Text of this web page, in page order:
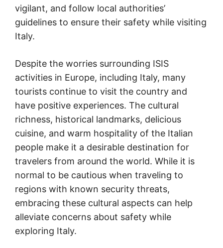
vigilant, and follow local authorities’
guidelines to ensure their safety while visiting
Italy.
Despite the worries surrounding ISIS
activities in Europe, including Italy, many
tourists continue to visit the country and
have positive experiences. The cultural
richness, historical landmarks, delicious
cuisine, and warm hospitality of the Italian
people make it a desirable destination for
travelers from around the world. While it is
normal to be cautious when traveling to
regions with known security threats,
embracing these cultural aspects can help
alleviate concerns about safety while
exploring Italy.